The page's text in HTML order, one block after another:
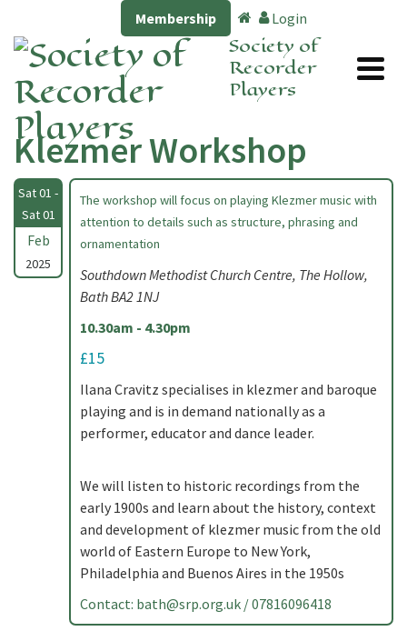
Membership Login
Society of
Recorder
Players
Klezmer Workshop
Sat 01 -
Sat 01
Feb
2025
The workshop will focus on playing Klezmer music with
attention to details such as structure, phrasing and
ornamentation
Southdown Methodist Church Centre, The Hollow,
Bath BA2 1NJ
10.30am - 4.30pm
£15
Ilana Cravitz specialises in klezmer and baroque
playing and is in demand nationally as a
performer, educator and dance leader.
We will listen to historic recordings from the
early 1900s and learn about the history, context
and development of klezmer music from the old
world of Eastern Europe to New York,
Philadelphia and Buenos Aires in the 1950s
Contact: bath@srp.org.uk / 07816096418